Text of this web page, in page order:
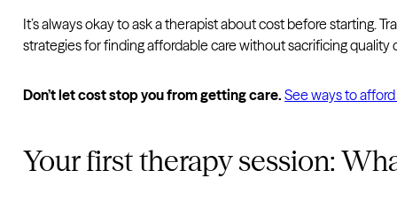
It’s always okay to ask a therapist about cost before starting.
strategies for finding affordable care without sacrificing quality
Don’t let cost stop you from getting care.See ways to
Your first therapy session: